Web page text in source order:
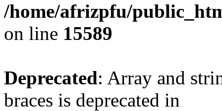
/home/afrizpfu/
on line 15589
Deprecated: Array and
braces is deprecated in